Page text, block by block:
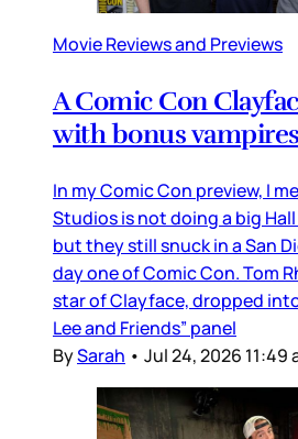
Movie Reviews and Previews
A Comic Con
with bonus vampires
In my Comic Con preview, I
Studios is not doing a big
but they still snuck in a San
day one of Comic Con. Tom
star of Clayface, dropped into
Lee and Friends” panel
BySarah • Jul 24, 2026 11:49